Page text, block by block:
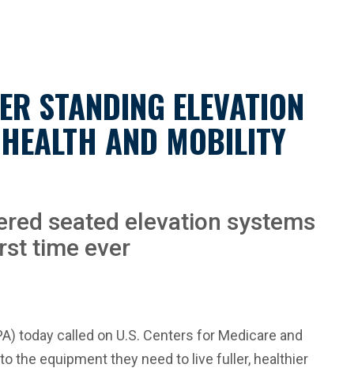
STANDING ELEVATION
AND MOBILITY
seated elevation systems
time ever
today called on U.S. Centers for Medicare and
the equipment they need to live fuller, healthier